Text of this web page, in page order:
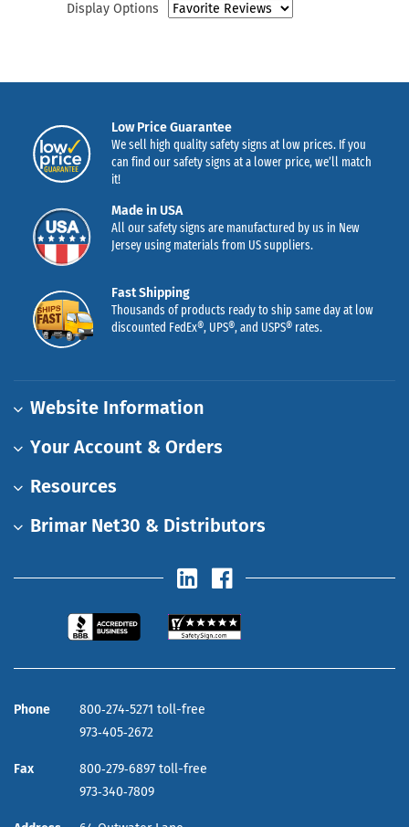
Display Options
Low Price Guarantee
We sell high quality safety signs at low prices. If you
can find our safety signs at a lower price, we’ll match
it!
Made in USA
All our safety signs are manufactured by us in New
Jersey using materials from US suppliers.
Fast Shipping
Thousands of products ready to ship same day at low
discounted FedEx®, UPS®, and USPS® rates.
Website Information
Your Account & Orders
Resources
Brimar Net30 & Distributors
Phone
800‑274‑5271 toll-free
973‑405‑2672
Fax
800‑279‑6897 toll-free
973‑340‑7809